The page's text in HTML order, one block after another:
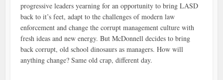
progressive leaders yearning for an opportunity to bring LASD
back to it’s feet, adapt to the challenges of modern law
enforcement and change the corrupt management culture with
fresh ideas and new energy. But McDonnell decides to bring
back corrupt, old school dinosaurs as managers. How will
anything change? Same old crap, different day.